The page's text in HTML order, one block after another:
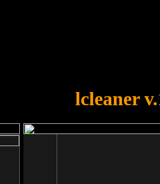
lcleaner